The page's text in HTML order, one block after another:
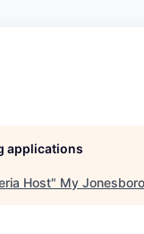
applications
Host" My